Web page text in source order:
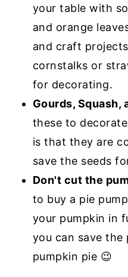
your table with
and orange
and craft
cornstalks or
for decorating.
Gourds, Squash,
these to
is that they are
save the seeds
Don't cut the
to buy a pie
your pumpkin in
you can save
pumpkin pie 😉